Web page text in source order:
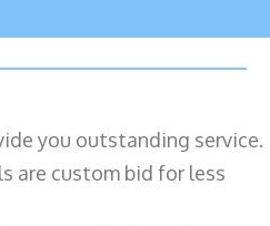
you outstanding service.
are custom bid for less